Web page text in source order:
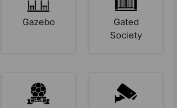
Gazebo
Gated
Society